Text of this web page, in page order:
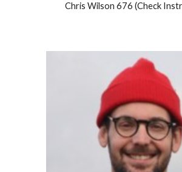
Chris Wilson 676 (Check